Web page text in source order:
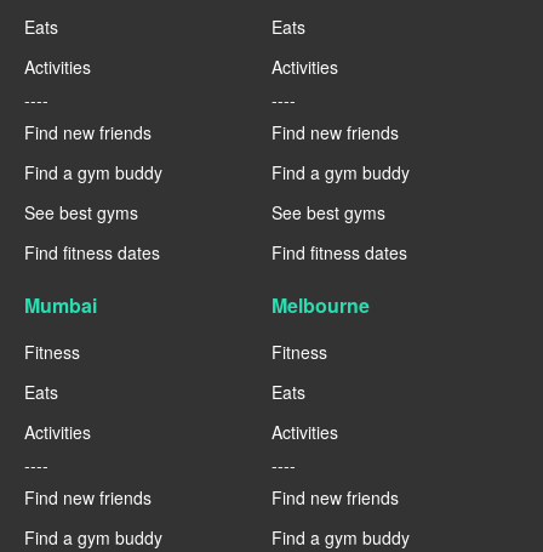
Eats
Activities
----
Find new friends
Find a gym buddy
See best gyms
Find fitness dates
Eats
Activities
----
Find new friends
Find a gym buddy
See best gyms
Find fitness dates
Mumbai
Fitness
Eats
Activities
----
Find new friends
Find a gym buddy
Melbourne
Fitness
Eats
Activities
----
Find new friends
Find a gym buddy